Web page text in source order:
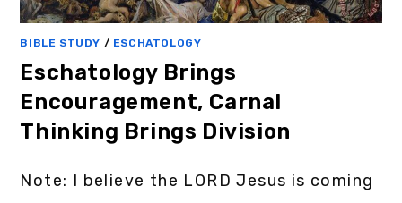
BIBLE STUDY / ESCHATOLOGY
Eschatology Brings
Encouragement, Carnal
Thinking Brings Division
Note: I believe the LORD Jesus is coming